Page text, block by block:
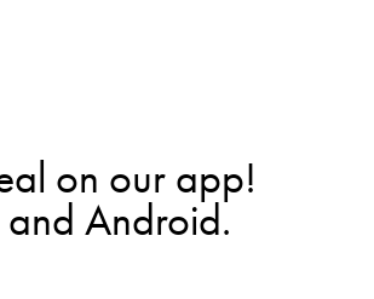
on our app!
Android.